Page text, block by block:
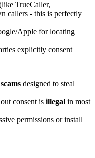
TrueCaller,
callers - this is perfectly
Apple for locating
explicitly consent
scams designed to steal
consent is illegal in most
permissions or install